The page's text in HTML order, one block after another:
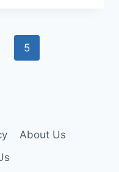
5
About Us